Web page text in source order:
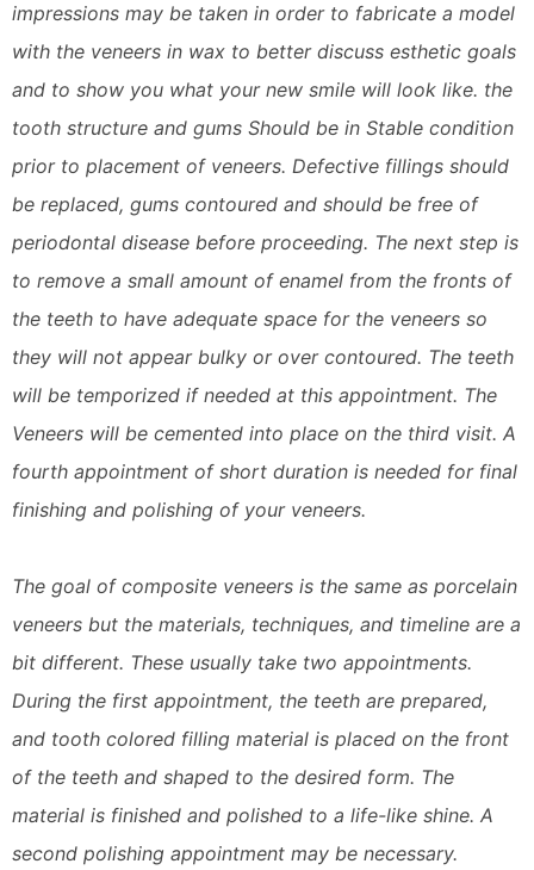
impressions may be taken in order to fabricate a model
with the veneers in wax to better discuss esthetic goals
and to show you what your new smile will look like. the
tooth structure and gums Should be in Stable condition
prior to placement of veneers. Defective fillings should
be replaced, gums contoured and should be free of
periodontal disease before proceeding. The next step is
to remove a small amount of enamel from the fronts of
the teeth to have adequate space for the veneers so
they will not appear bulky or over contoured. The teeth
will be temporized if needed at this appointment. The
Veneers will be cemented into place on the third visit. A
fourth appointment of short duration is needed for final
finishing and polishing of your veneers.
The goal of composite veneers is the same as porcelain
veneers but the materials, techniques, and timeline are a
bit different. These usually take two appointments.
During the first appointment, the teeth are prepared,
and tooth colored filling material is placed on the front
of the teeth and shaped to the desired form. The
material is finished and polished to a life-like shine. A
second polishing appointment may be necessary.